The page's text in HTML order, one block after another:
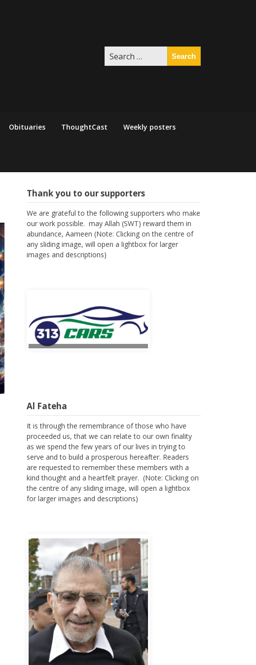
Search
for:
Obituaries ThoughtCast Weekly posters
Thank you to our supporters
We are grateful to the following supporters who make
our work possible. may Allah (SWT) reward them in
abundance, Aameen (Note: Clicking on the centre of
any sliding image, will open a lightbox for larger
images and descriptions)
Al Fateha
It is through the remembrance of those who have
proceeded us, that we can relate to our own finality
as we spend the few years of our lives in trying to
serve and to build a prosperous hereafter. Readers
are requested to remember these members with a
kind thought and a heartfelt prayer. (Note: Clicking on
the centre of any sliding image, will open a lightbox
for larger images and descriptions)